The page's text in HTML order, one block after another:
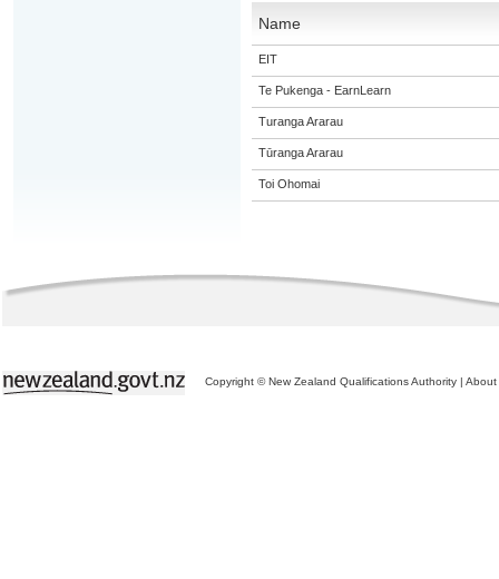
Name
EIT
Te Pukenga - EarnLearn
Turanga Ararau
Tūranga Ararau
Toi Ohomai
Copyright © New Zealand Qualifications Authority | About